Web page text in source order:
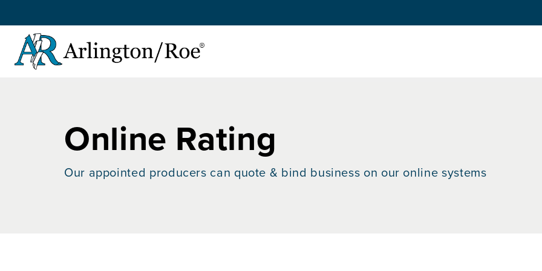
Skip to main content
Online Rating
Our appointed producers can quote & bind business on our online systems